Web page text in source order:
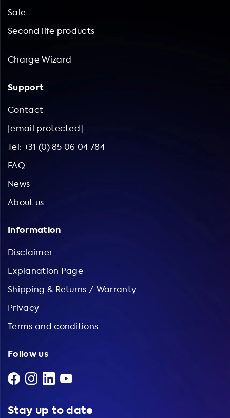
Sale
Second life products
Charge Wizard
Support
Contact
[email protected]
Tel: +31 (0) 85 06 04 784
FAQ
News
About us
Information
Disclaimer
Explanation Page
Shipping & Returns / Warranty
Privacy
Terms and conditions
Follow us
Stay up to date